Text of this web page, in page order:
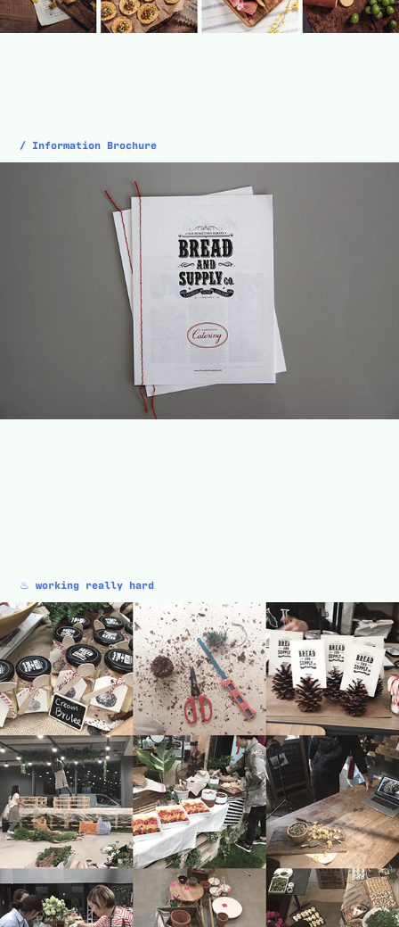
/ Information Brochure
♨︎ working really hard